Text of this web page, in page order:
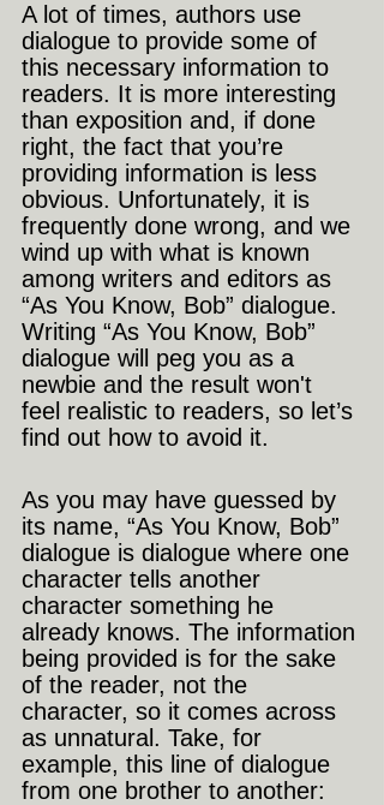
A lot of times, authors use
dialogue to provide some of
this necessary information to
readers. It is more interesting
than exposition and, if done
right, the fact that you’re
providing information is less
obvious. Unfortunately, it is
frequently done wrong, and we
wind up with what is known
among writers and editors as
“As You Know, Bob” dialogue.
Writing “As You Know, Bob”
dialogue will peg you as a
newbie and the result won't
feel realistic to readers, so let’s
find out how to avoid it.
As you may have guessed by
its name, “As You Know, Bob”
dialogue is dialogue where one
character tells another
character something he
already knows. The information
being provided is for the sake
of the reader, not the
character, so it comes across
as unnatural. Take, for
example, this line of dialogue
from one brother to another: